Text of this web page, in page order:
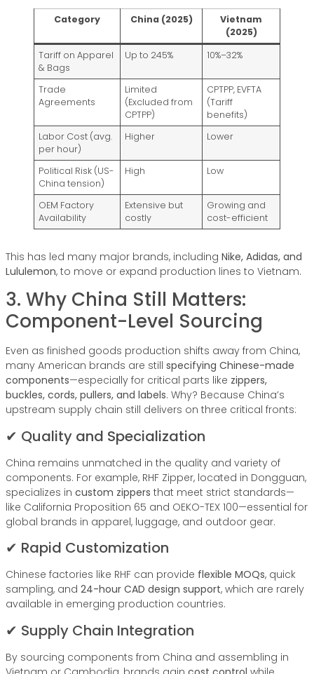
Category China (2025)
Vietnam
(2025)
Tariff on Apparel
& Bags
Up to 245% 10%–32%
Trade
Agreements
Limited
(Excluded from
CPTPP)
CPTPP, EVFTA
(Tariff
benefits)
Labor Cost (avg.
per hour)
Higher Lower
Political Risk (US-
China tension)
High Low
OEM Factory
Availability
Extensive but
costly
Growing and
cost-efficient
This has led many major brands, including Nike, Adidas, and
Lululemon, to move or expand production lines to Vietnam.
3. Why China Still Matters:
Component-Level Sourcing
Even as finished goods production shifts away from China,
many American brands are still specifying Chinese-made
components—especially for critical parts like zippers,
buckles, cords, pullers, and labels. Why? Because China’s
upstream supply chain still delivers on three critical fronts:
✔ Quality and Specialization
China remains unmatched in the quality and variety of
components. For example, RHF Zipper, located in Dongguan,
specializes in custom zippers that meet strict standards—
like California Proposition 65 and OEKO-TEX 100—essential for
global brands in apparel, luggage, and outdoor gear.
✔ Rapid Customization
Chinese factories like RHF can provide flexible MOQs, quick
sampling, and 24-hour CAD design support, which are rarely
available in emerging production countries.
✔ Supply Chain Integration
By sourcing components from China and assembling in